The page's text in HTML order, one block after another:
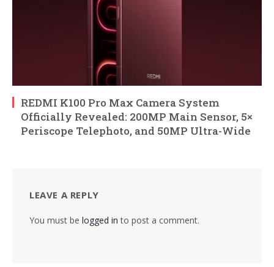
REDMI K100 Pro Max Camera System
Officially Revealed: 200MP Main Sensor, 5×
Periscope Telephoto, and 50MP Ultra-Wide
LEAVE A REPLY
You must be logged in to post a comment.